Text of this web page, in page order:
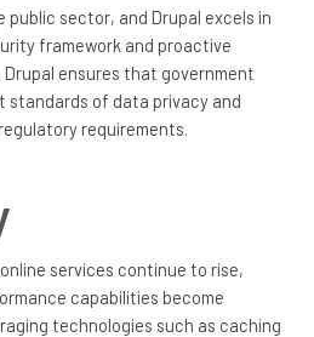
sector, and Drupal excels in
framework and proactive
ensures that government
standards of data privacy and
requirements.
services continue to rise,
capabilities become
technologies such as caching